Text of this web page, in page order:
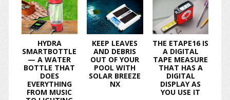
HYDRA
SMARTBOTTLE
— A WATER
BOTTLE THAT
DOES
EVERYTHING
FROM MUSIC
KEEP LEAVES
AND DEBRIS
OUT OF YOUR
POOL WITH
SOLAR BREEZE
NX
THE ETAPE16 IS
A DIGITAL
TAPE MEASURE
THAT HAS A
DIGITAL
DISPLAY AS
YOU USE IT